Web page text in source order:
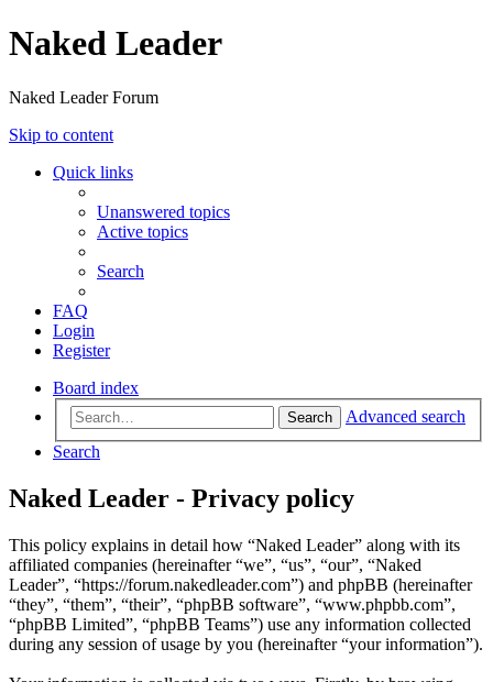
Naked Leader
Naked Leader Forum
Skip to content
Quick links
Unanswered topics
Active topics
Search
FAQ
Login
Register
Board index
Search
Advanced search
Search
Naked Leader - Privacy policy
This policy explains in detail how “Naked Leader” along with its
affiliated companies (hereinafter “we”, “us”, “our”, “Naked
Leader”, “https://forum.nakedleader.com”) and phpBB (hereinafter
“they”, “them”, “their”, “phpBB software”, “www.phpbb.com”,
“phpBB Limited”, “phpBB Teams”) use any information collected
during any session of usage by you (hereinafter “your information”).